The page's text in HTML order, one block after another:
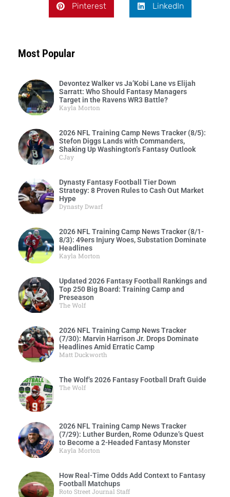
Pinterest LinkedIn
Most Popular
Devontez Walker vs Ja’Kobi Lane vs Elijah
Sarratt: Who Should Fantasy Managers
Target in the Ravens WR3 Battle?
Kayla Morton
2026 NFL Training Camp News Tracker (8/5):
Stefon Diggs Lands with Commanders,
Shaking Up Washington’s Fantasy Outlook
CJay
Dynasty Fantasy Football Tier Down
Strategy: 8 Proven Rules to Cash Out Market
Hype
Dynasty Dwarf
2026 NFL Training Camp News Tracker (8/1-
8/3): 49ers Injury Woes, Substation Dominate
Headlines
Kayla Morton
Updated 2026 Fantasy Football Rankings and
Top 250 Big Board: Training Camp and
Preseason
The Wolf
2026 NFL Training Camp News Tracker
(7/30): Marvin Harrison Jr. Drops Dominate
Headlines Amid Erratic Camp
Matt Duckworth
The Wolf’s 2026 Fantasy Football Draft Guide
The Wolf
2026 NFL Training Camp News Tracker
(7/29): Luther Burden, Rome Odunze’s Quest
to Become a 2-Headed Fantasy Monster
Kayla Morton
How Real-Time Odds Add Context to Fantasy
Football Matchups
Roto Street Journal Staff